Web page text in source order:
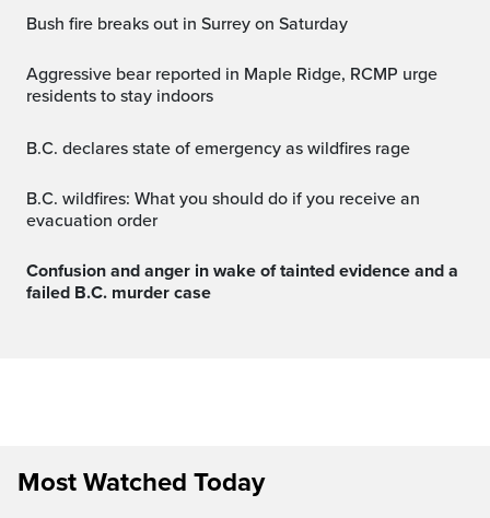
Bush fire breaks out in Surrey on Saturday
Aggressive bear reported in Maple Ridge, RCMP urge
residents to stay indoors
B.C. declares state of emergency as wildfires rage
B.C. wildfires: What you should do if you receive an
evacuation order
Confusion and anger in wake of tainted evidence and a
failed B.C. murder case
Most Watched Today